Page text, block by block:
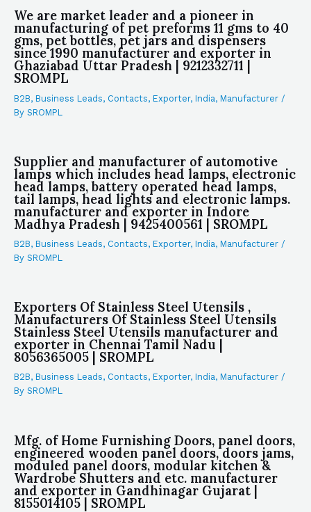
We are market leader and a pioneer in
manufacturing of pet preforms 11 gms to 40
gms, pet bottles, pet jars and dispensers
since 1990 manufacturer and exporter in
Ghaziabad Uttar Pradesh | 9212332711 |
SROMPL
B2B, Business Leads, Contacts, Exporter, India, Manufacturer /
By SROMPL
Supplier and manufacturer of automotive
lamps which includes head lamps, electronic
head lamps, battery operated head lamps,
tail lamps, head lights and electronic lamps.
manufacturer and exporter in Indore
Madhya Pradesh | 9425400561 | SROMPL
B2B, Business Leads, Contacts, Exporter, India, Manufacturer /
By SROMPL
Exporters Of Stainless Steel Utensils ,
Manufacturers Of Stainless Steel Utensils
Stainless Steel Utensils manufacturer and
exporter in Chennai Tamil Nadu |
8056365005 | SROMPL
B2B, Business Leads, Contacts, Exporter, India, Manufacturer /
By SROMPL
Mfg. of Home Furnishing Doors, panel doors,
engineered wooden panel doors, doors jams,
moduled panel doors, modular kitchen &
Wardrobe Shutters and etc. manufacturer
and exporter in Gandhinagar Gujarat |
8155014105 | SROMPL